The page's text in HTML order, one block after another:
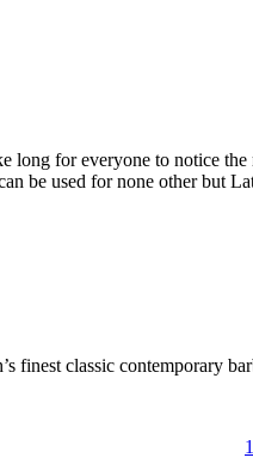
long for everyone to notice
be used for none other but
finest classic contemporary